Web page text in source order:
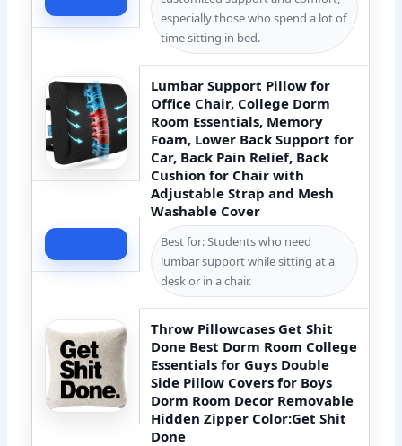
especially those who spend a lot of
time sitting in bed.
Lumbar Support Pillow for
Office Chair, College Dorm
Room Essentials, Memory
Foam, Lower Back Support for
Car, Back Pain Relief, Back
Cushion for Chair with
Adjustable Strap and Mesh
Washable Cover
Best for: Students who need
lumbar support while sitting at a
desk or in a chair.
Throw Pillowcases Get Shit
Done Best Dorm Room College
Essentials for Guys Double
Side Pillow Covers for Boys
Dorm Room Decor Removable
Hidden Zipper Color:Get Shit
Done